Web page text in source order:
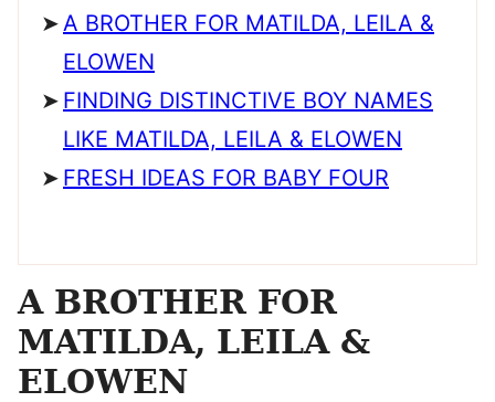
A BROTHER FOR MATILDA, LEILA &
ELOWEN
FINDING DISTINCTIVE BOY NAMES
LIKE MATILDA, LEILA & ELOWEN
FRESH IDEAS FOR BABY FOUR
A BROTHER FOR
MATILDA, LEILA &
ELOWEN